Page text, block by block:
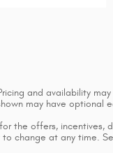
and availability
may have optional
the offers, incentives,
change at any time.